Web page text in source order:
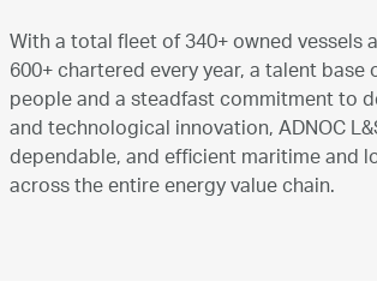
With a total fleet of 340+ owned vessels
600+ chartered every year, a talent base
people and a steadfast commitment to
and technological innovation, ADNOC
dependable, and efficient maritime and
across the entire energy value chain.